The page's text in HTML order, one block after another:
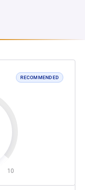
RECOMMENDED
10